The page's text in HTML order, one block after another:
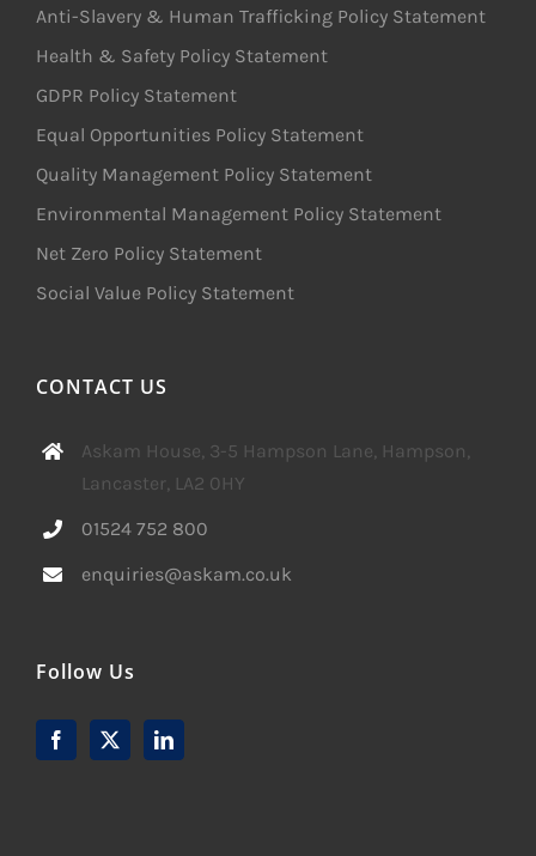
Anti-Slavery & Human Trafficking Policy Statement
Health & Safety Policy Statement
GDPR Policy Statement
Equal Opportunities Policy Statement
Quality Management Policy Statement
Environmental Management Policy Statement
Net Zero Policy Statement
Social Value Policy Statement
CONTACT US
Askam House, 3-5 Hampson Lane, Hampson,
Lancaster, LA2 0HY
01524 752 800
enquiries@askam.co.uk
Follow Us